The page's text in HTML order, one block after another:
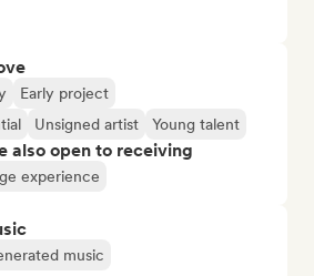
Early project
Unsigned artist Young talent
also open to receiving
experience
music